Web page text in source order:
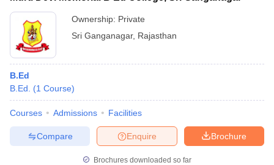
Ownership: Private
Sri Ganganagar, Rajasthan
B.Ed
B.Ed.
(1 Course)
Courses Admissions Facilities
Brochure
Enquire
Compare
Brochures downloaded so far